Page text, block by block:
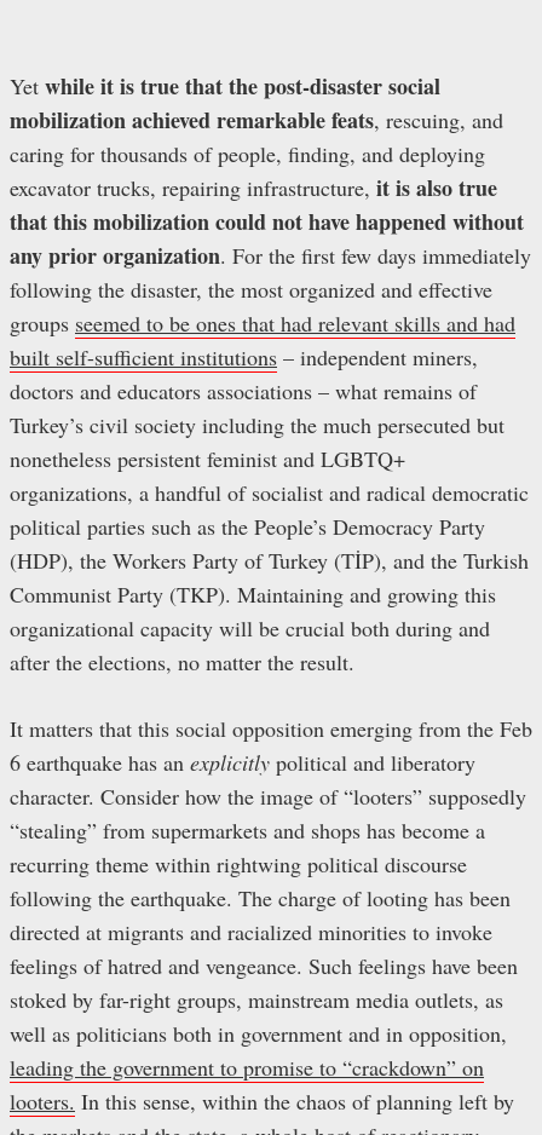
Yet whileit is true that the post-disaster social
mobilization achieved remarkable feats, rescuing, and
caring for thousands of people, finding, and deploying
excavator trucks, repairing infrastructure, it is also true
thatthis mobilizationcould not have happened without
any prior organization. For the first few days immediately
following the disaster, the most organized and effective
groups seemed to be ones that had relevant skills and had
built self-sufficient institutions – independent miners,
doctors and educators associations – what remains of
Turkey’s civil society including the much persecuted but
nonetheless persistent feminist and LGBTQ+
organizations, a handful of socialist and radical democratic
political parties such as the People’s Democracy Party
(HDP), the Workers Party of Turkey (TİP), and the Turkish
Communist Party (TKP). Maintaining and growing this
organizational capacity will be crucial both during and
after the elections, no matter the result.
It matters that this social opposition emerging from the Feb
6 earthquake has an explicitly political and liberatory
character. Consider how the image of “looters” supposedly
“stealing” from supermarkets and shops has become a
recurring theme within rightwing political discourse
following the earthquake. The charge of looting has been
directed at migrants and racialized minorities to invoke
feelings of hatred and vengeance. Such feelings have been
stoked by far-right groups, mainstream media outlets, as
well as politicians both in government and in opposition,
leading the government to promise to “crackdown” on
looters. In this sense, within the chaos of planning left by